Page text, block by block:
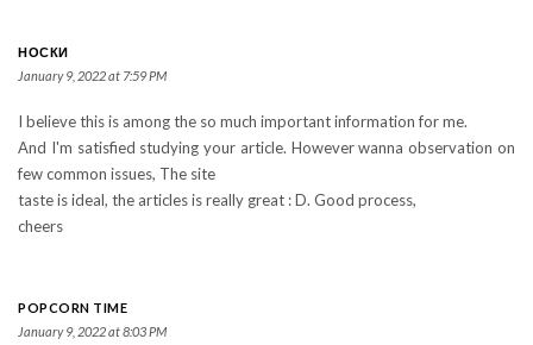
НОСКИ
January 9, 2022 at 7:59 PM
I believe this is among the so much important information for me.
And I'm satisfied studying your article. However wanna observation on
few common issues, The site
taste is ideal, the articles is really great : D. Good process,
cheers
POPCORN TIME
January 9, 2022 at 8:03 PM